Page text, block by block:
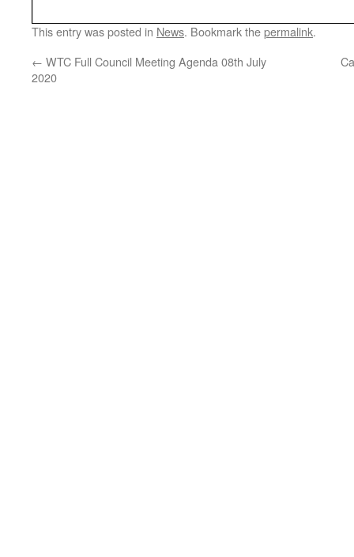
This entry was posted in News. Bookmark thepermalink.
← WTC Full Council Meeting Agenda 08th July
2020